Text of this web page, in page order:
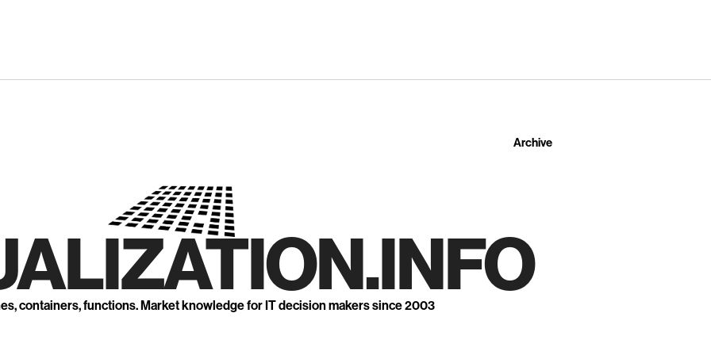
Archive
containers, functions. Market knowledge for IT decision makers since 2003